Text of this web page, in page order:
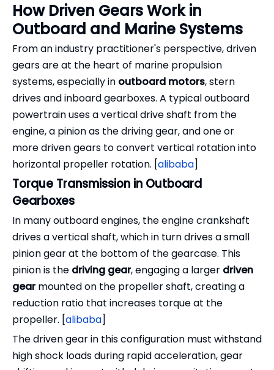
How Driven Gears Work in
Outboard and Marine Systems
From an industry practitioner's perspective, driven
gears are at the heart of marine propulsion
systems, especially in outboard motors, stern
drives and inboard gearboxes. A typical outboard
powertrain uses a vertical drive shaft from the
engine, a pinion as the driving gear, and one or
more driven gears to convert vertical rotation into
horizontal propeller rotation. [alibaba]
Torque Transmission in Outboard
Gearboxes
In many outboard engines, the engine crankshaft
drives a vertical shaft, which in turn drives a small
pinion gear at the bottom of the gearcase. This
pinion is the driving gear, engaging a larger driven
gearmounted on the propeller shaft, creating a
reduction ratio that increases torque at the
propeller. [alibaba]
The driven gear in this configuration must withstand
high shock loads during rapid acceleration, gear